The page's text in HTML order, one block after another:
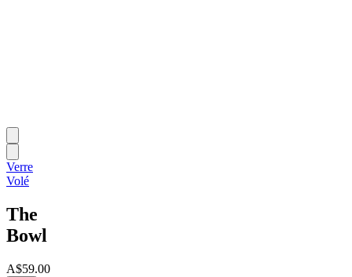
Verre
Volé
The
Bowl
A$59.00